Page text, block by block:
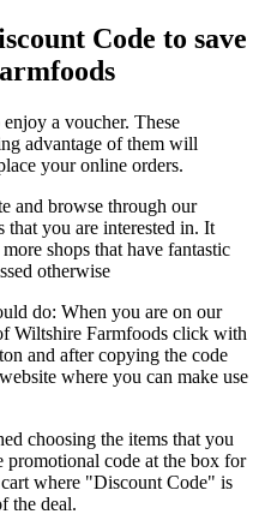
Code to save
a voucher. These
advantage of them will
your online orders.
and browse through our
that you are interested in. It
shops that have fantastic
otherwise
do: When you are on our
Wiltshire Farmfoods click with
and after copying the code
where you can make use
choosing the items that you
code at the box for
where "Discount Code" is
the deal.